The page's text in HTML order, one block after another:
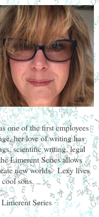
one of the first employees
her love of writing has
scientific writing, legal
Limerent Series allows
new worlds. Lexy lives
cool sons.
Series